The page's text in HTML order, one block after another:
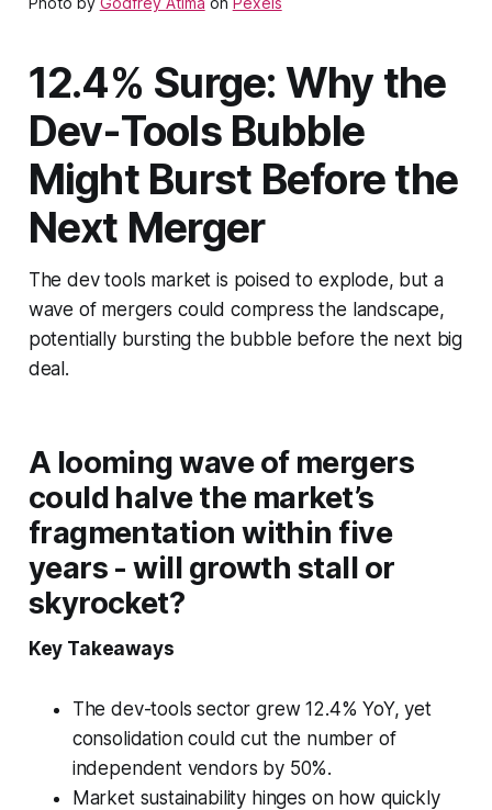
12.4% Surge: Why the
Dev-Tools Bubble
Might Burst Before the
Next Merger
The dev tools market is poised to explode, but a
wave of mergers could compress the landscape,
potentially bursting the bubble before the next big
deal.
A looming wave of mergers
could halve the market’s
fragmentation within five
years - will growth stall or
skyrocket?
Key Takeaways
The dev-tools sector grew 12.4% YoY, yet
consolidation could cut the number of
independent vendors by 50%.
Market sustainability hinges on how quickly